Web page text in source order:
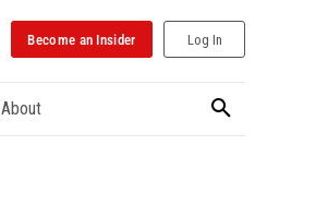
Become an Insider Log In
About